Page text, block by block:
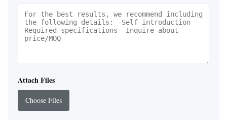
Attach Files
Choose Files